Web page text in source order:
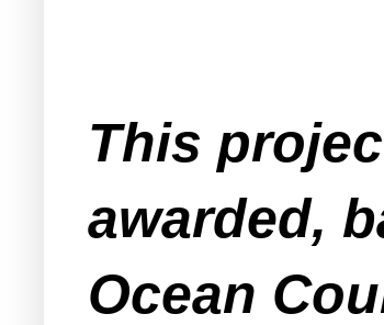
This
awarded,
Ocean